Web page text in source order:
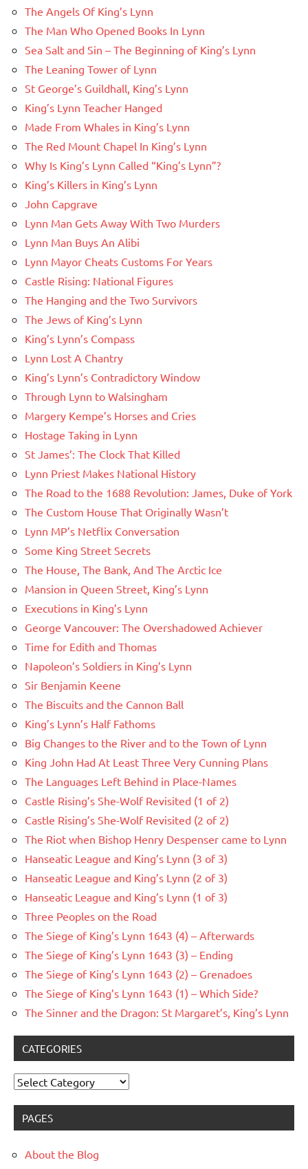
The Angels Of King’s Lynn
The Man Who Opened Books In Lynn
Sea Salt and Sin – The Beginning of King’s Lynn
The Leaning Tower of Lynn
St George’s Guildhall, King’s Lynn
King’s Lynn Teacher Hanged
Made From Whales in King’s Lynn
The Red Mount Chapel In King’s Lynn
Why Is King’s Lynn Called “King’s Lynn”?
King’s Killers in King’s Lynn
John Capgrave
Lynn Man Gets Away With Two Murders
Lynn Man Buys An Alibi
Lynn Mayor Cheats Customs For Years
Castle Rising: National Figures
The Hanging and the Two Survivors
The Jews of King’s Lynn
King’s Lynn’s Compass
Lynn Lost A Chantry
King’s Lynn’s Contradictory Window
Through Lynn to Walsingham
Margery Kempe’s Horses and Cries
Hostage Taking in Lynn
St James’: The Clock That Killed
Lynn Priest Makes National History
The Road to the 1688 Revolution: James, Duke of York
The Custom House That Originally Wasn’t
Lynn MP’s Netflix Conversation
Some King Street Secrets
The House, The Bank, And The Arctic Ice
Mansion in Queen Street, King’s Lynn
Executions in King’s Lynn
George Vancouver: The Overshadowed Achiever
Time for Edith and Thomas
Napoleon’s Soldiers in King’s Lynn
Sir Benjamin Keene
The Biscuits and the Cannon Ball
King’s Lynn’s Half Fathoms
Big Changes to the River and to the Town of Lynn
King John Had At Least Three Very Cunning Plans
The Languages Left Behind in Place-Names
Castle Rising’s She-Wolf Revisited (1 of 2)
Castle Rising’s She-Wolf Revisited (2 of 2)
The Riot when Bishop Henry Despenser came to Lynn
Hanseatic League and King’s Lynn (3 of 3)
Hanseatic League and King’s Lynn (2 of 3)
Hanseatic League and King’s Lynn (1 of 3)
Three Peoples on the Road
The Siege of King’s Lynn 1643 (4) – Afterwards
The Siege of King’s Lynn 1643 (3) – Ending
The Siege of King’s Lynn 1643 (2) – Grenadoes
The Siege of King’s Lynn 1643 (1) – Which Side?
The Sinner and the Dragon: St Margaret’s, King’s Lynn
CATEGORIES
Categories
PAGES
About the Blog